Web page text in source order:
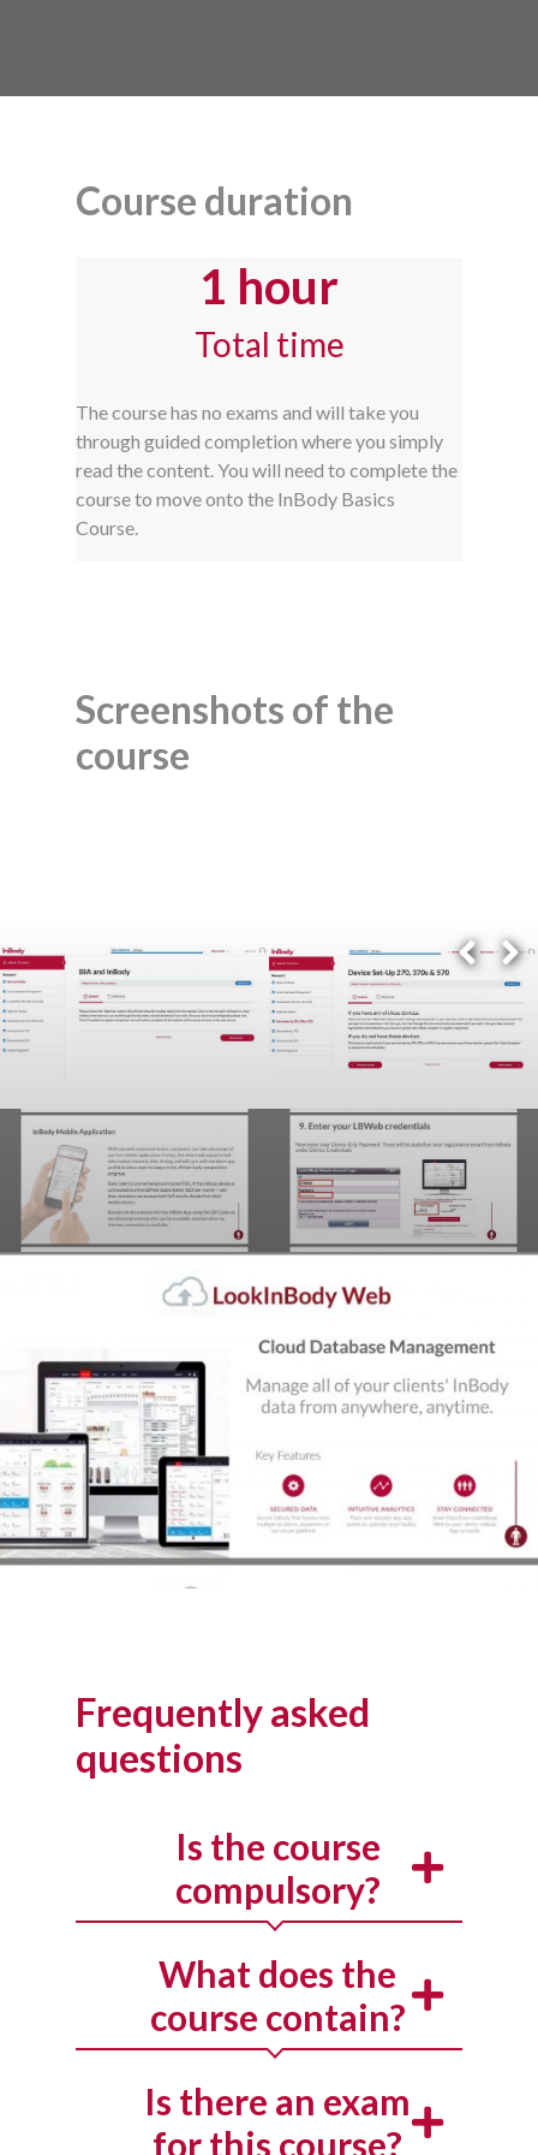
Course duration
1 hour
Total time
The course has no exams and will take you
through guided completion where you simply
read the content. You will need to complete the
course to move onto the InBody Basics
Course.
Screenshots of the
course
Frequently asked
questions
Is the course
compulsory?
What does the
course contain?
Is there an exam
for this course?